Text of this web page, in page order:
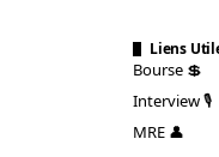
Liens
Bourse 💲
Interview 🎙️
MRE 👤